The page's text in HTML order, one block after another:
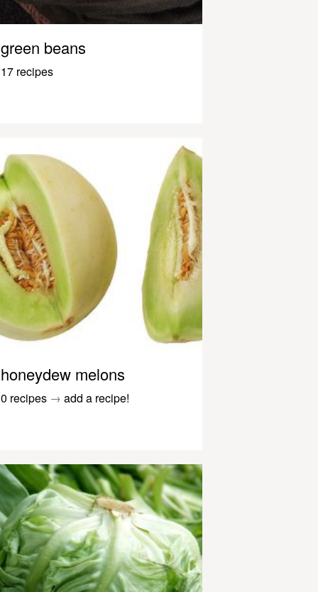
green beans
17 recipes
honeydew melons
0 recipes → add a recipe!